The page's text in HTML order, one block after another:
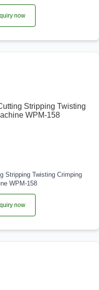
now
Stripping Twisting Crimping
WPM-158
now